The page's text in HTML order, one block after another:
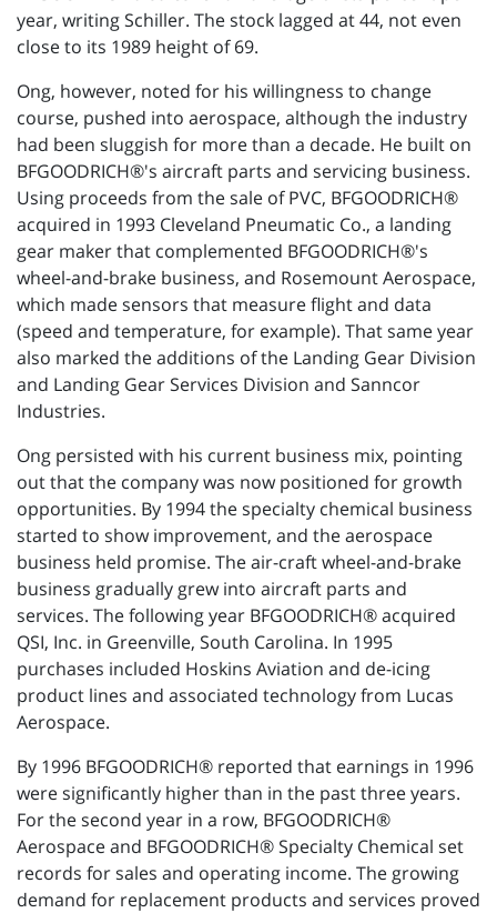
year, writing Schiller. The stock lagged at 44, not even
close to its 1989 height of 69.
Ong, however, noted for his willingness to change
course, pushed into aerospace, although the industry
had been sluggish for more than a decade. He built on
BFGOODRICH®'s aircraft parts and servicing business.
Using proceeds from the sale of PVC, BFGOODRICH®
acquired in 1993 Cleveland Pneumatic Co., a landing
gear maker that complemented BFGOODRICH®'s
wheel-and-brake business, and Rosemount Aerospace,
which made sensors that measure flight and data
(speed and temperature, for example). That same year
also marked the additions of the Landing Gear Division
and Landing Gear Services Division and Sanncor
Industries.
Ong persisted with his current business mix, pointing
out that the company was now positioned for growth
opportunities. By 1994 the specialty chemical business
started to show improvement, and the aerospace
business held promise. The air-craft wheel-and-brake
business gradually grew into aircraft parts and
services. The following year BFGOODRICH® acquired
QSI, Inc. in Greenville, South Carolina. In 1995
purchases included Hoskins Aviation and de-icing
product lines and associated technology from Lucas
Aerospace.
By 1996 BFGOODRICH® reported that earnings in 1996
were significantly higher than in the past three years.
For the second year in a row, BFGOODRICH®
Aerospace and BFGOODRICH® Specialty Chemical set
records for sales and operating income. The growing
demand for replacement products and services proved